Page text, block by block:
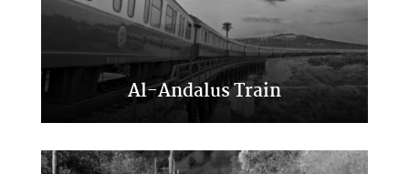
Al-Andalus Train
A trip to the south of Spain